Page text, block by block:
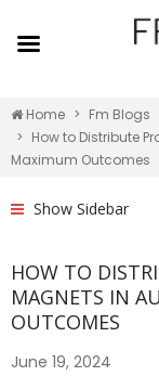
Home
Fm Blogs
How to Distribute
Maximum Outcomes
Show Sidebar
HOW TO
MAGNETS IN
OUTCOMES
June 19, 2024